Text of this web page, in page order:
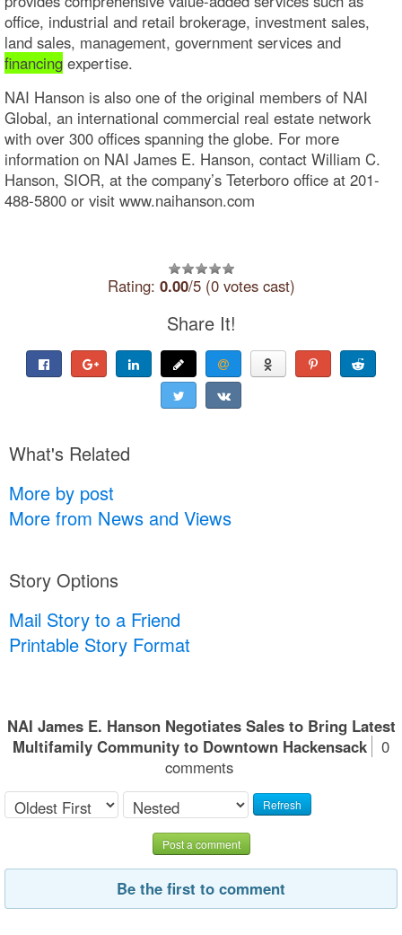
office, industrial and retail brokerage, investment sales,
land sales, management, government services and
financing expertise.
NAI Hanson is also one of the original members of NAI
Global, an international commercial real estate network
with over 300 offices spanning the globe. For more
information on NAI James E. Hanson, contact William C.
Hanson, SIOR, at the company’s Teterboro office at 201-
488-5800 or visit www.naihanson.com
Rating: 0.00/5 (0 votes cast)
Share It!
What's Related
More by post
More from News and Views
Story Options
Mail Story to a Friend
Printable Story Format
NAI James E. Hanson Negotiates Sales to Bring Latest
Multifamily Community to Downtown Hackensack
0
comments
Refresh
Post a comment
Be the first to comment